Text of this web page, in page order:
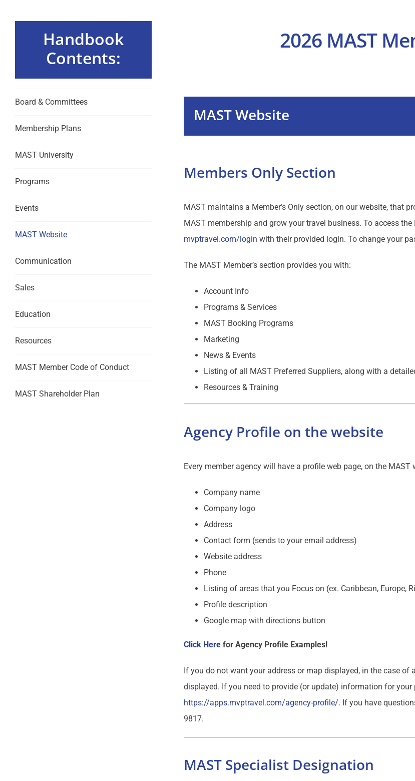
Handbook
Contents:
Board & Committees
Membership Plans
MAST University
Programs
Events
MAST Website
Communication
Sales
Education
Resources
MAST Member Code of Conduct
MAST Shareholder Plan
MAST Website
Members Only Section
MAST maintains a Member’s Only section, on our website, that
MAST membership and grow your travel business. To access
mvptravel.com/login with their provided login. To change your
The MAST Member’s section provides you with:
Account Info
Programs & Services
MAST Booking Programs
Marketing
News & Events
Listing of all MAST Preferred Suppliers, along with a
Resources & Training
Agency Profile on the website
Every member agency will have a profile web page, on the
Company name
Company logo
Address
Contact form (sends to your email address)
Website address
Phone
Listing of areas that you Focus on (ex. Caribbean, Europe,
Profile description
Google map with directions button
Click Herefor Agency Profile Examples!
If you do not want your address or map displayed, in the case
displayed. If you need to provide (or update) information for
https://apps.mvptravel.com/agency-profile/. If you have
9817.
MAST Specialist Designation